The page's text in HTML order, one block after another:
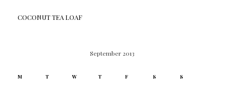
COCONUT TEA LOAF
September 2013
M T W T F S S